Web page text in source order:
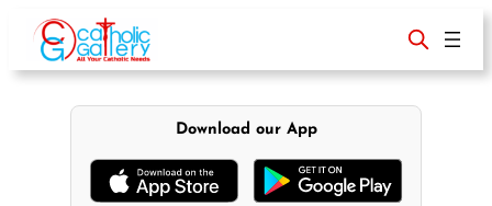
content
Download our App